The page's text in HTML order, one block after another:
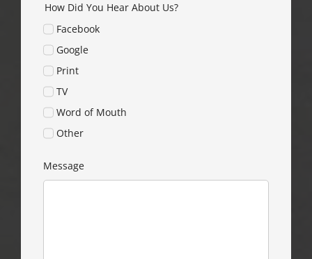
How Did You Hear About Us?
Facebook
Google
Print
TV
Word of Mouth
Other
Message